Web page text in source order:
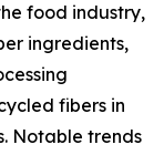
food industry,
ingredients,
fibers in
Notable trends